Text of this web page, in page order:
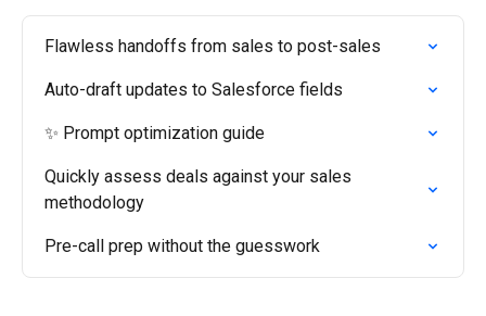
Flawless handoffs from sales to post-sales
Auto-draft updates to Salesforce fields
✨ Prompt optimization guide
Quickly assess deals against your sales
methodology
Pre-call prep without the guesswork